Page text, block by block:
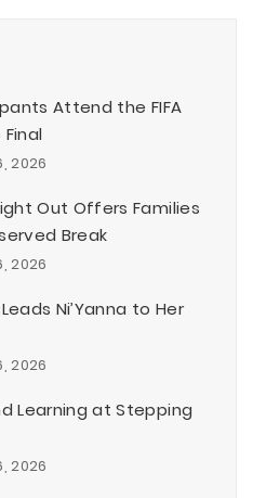
Attend the FIFA
2026
Out Offers Families
Break
2026
Ni’Yanna to Her
2026
Learning at Stepping
2026